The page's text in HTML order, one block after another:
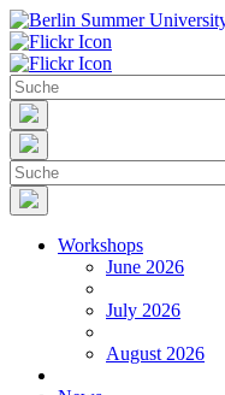
Workshops
June 2026
July 2026
August 2026